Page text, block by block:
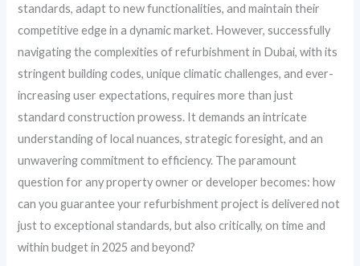
standards, adapt to new functionalities, and maintain their
competitive edge in a dynamic market. However, successfully
navigating the complexities of refurbishment in Dubai, with its
stringent building codes, unique climatic challenges, and ever-
increasing user expectations, requires more than just
standard construction prowess. It demands an intricate
understanding of local nuances, strategic foresight, and an
unwavering commitment to efficiency. The paramount
question for any property owner or developer becomes: how
can you guarantee your refurbishment project is delivered not
just to exceptional standards, but also critically, on time and
within budget in 2025 and beyond?